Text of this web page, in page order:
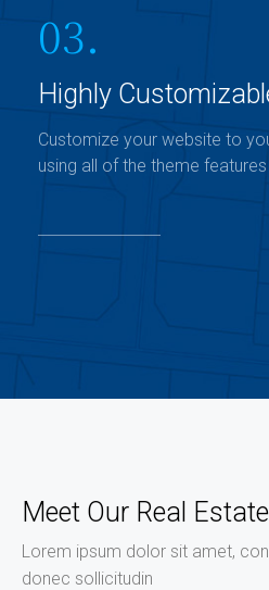
03.
Highly
Customize your website to
using all of the theme features
Meet Our Real
Lorem ipsum dolor sit amet,
donec sollicitudin